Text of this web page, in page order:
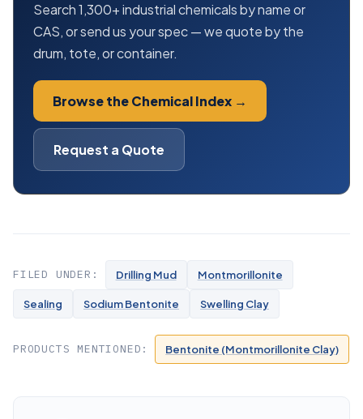
Search 1,300+ industrial chemicals by name or
CAS, or send us your spec — we quote by the
drum, tote, or container.
Browse the Chemical Index →
Request a Quote
FILED UNDER: Drilling Mud Montmorillonite
Sealing Sodium Bentonite Swelling Clay
PRODUCTS MENTIONED: Bentonite (Montmorillonite Clay)